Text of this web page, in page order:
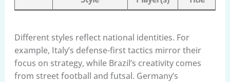
Different styles reflect national identities. For
example, Italy’s defense-first tactics mirror their
focus on strategy, while Brazil’s creativity comes
from street football and futsal. Germany’s